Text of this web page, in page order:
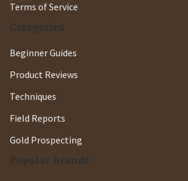
Terms of Service
Categories
Beginner Guides
Product Reviews
Techniques
Field Reports
Gold Prospecting
Popular Brands